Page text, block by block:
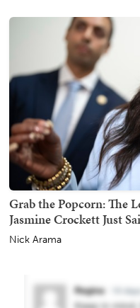
Grab the Popcorn: The
Jasmine Crockett Just
Nick Arama